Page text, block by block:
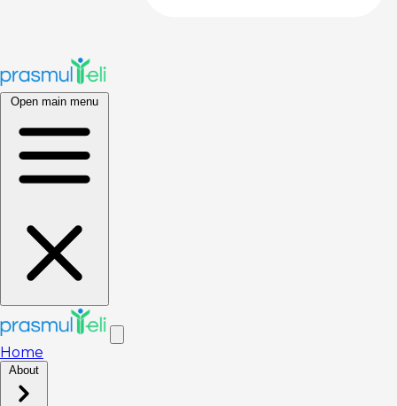
Open main menu
Home
About